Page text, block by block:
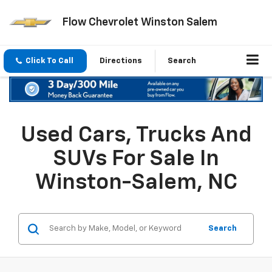
Flow Chevrolet Winston Salem
Click To Call Directions Search
Used Cars, Trucks And
SUVs For Sale In
Winston-Salem, NC
Search